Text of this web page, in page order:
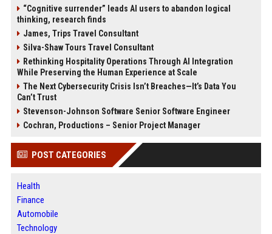
“Cognitive surrender” leads AI users to abandon logical
thinking, research finds
James, Trips Travel Consultant
Silva-Shaw Tours Travel Consultant
Rethinking Hospitality Operations Through AI Integration
While Preserving the Human Experience at Scale
The Next Cybersecurity Crisis Isn’t Breaches—It’s Data You
Can’t Trust
Stevenson-Johnson Software Senior Software Engineer
Cochran, Productions – Senior Project Manager
POST CATEGORIES
Health
Finance
Automobile
Technology